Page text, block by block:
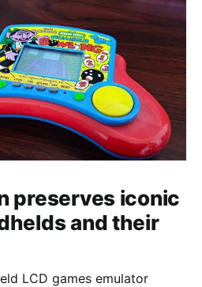
preserves iconic
and their
LCD games emulator